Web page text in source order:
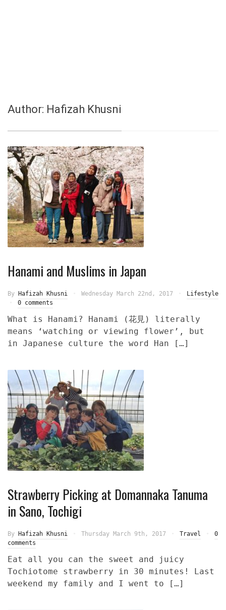
Author: Hafizah Khusni
Hanami and Muslims in Japan
By Hafizah Khusni Wednesday March 22nd, 2017
Lifestyle
0 comments
What is Hanami? Hanami (花見) literally
means ‘watching or viewing flower’, but
in Japanese culture the word Han […]
Strawberry Picking at Domannaka Tanuma
in Sano, Tochigi
By Hafizah Khusni Thursday March 9th, 2017 Travel
0
comments
Eat all you can the sweet and juicy
Tochiotome strawberry in 30 minutes! Last
weekend my family and I went to […]